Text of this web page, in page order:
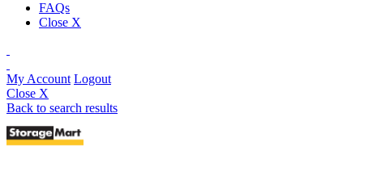
FAQs
Close X
My Account Logout
Close X
Back to search results